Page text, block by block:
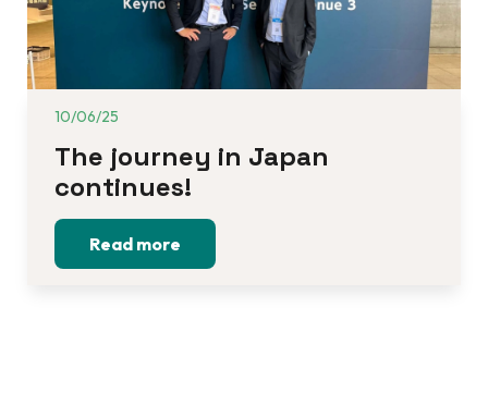
10/06/25
The journey in Japan
continues!
Read more